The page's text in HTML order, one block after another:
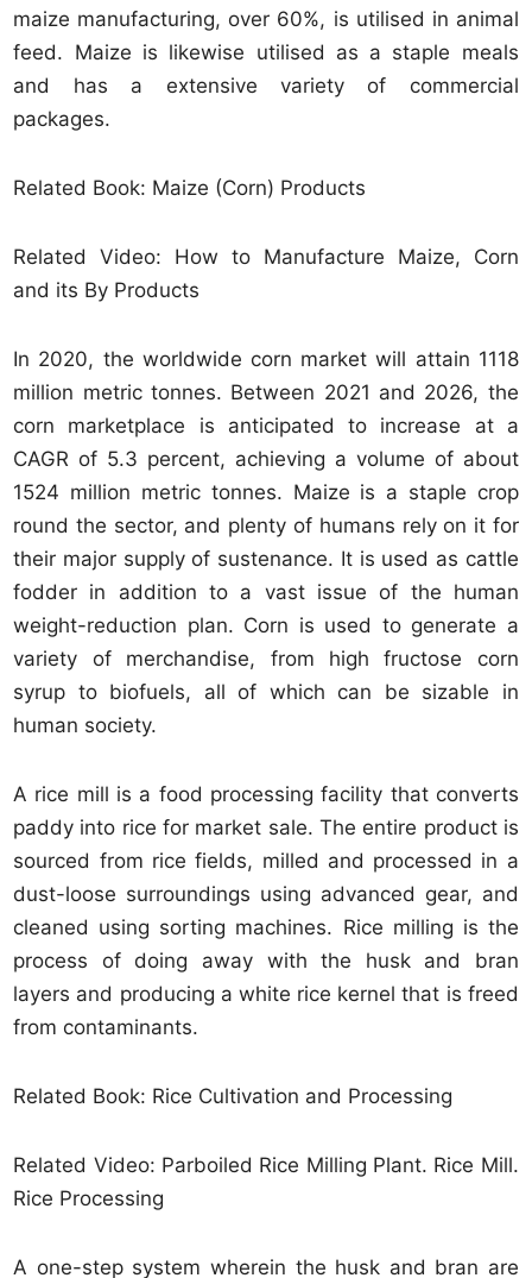
maize manufacturing, over 60%, is utilised in animal
feed. Maize is likewise utilised as a staple meals
and has a extensive variety of commercial
packages.
Related Book: Maize (Corn) Products
Related Video: How to Manufacture Maize, Corn
and its By Products
In 2020, the worldwide corn market will attain 1118
million metric tonnes. Between 2021 and 2026, the
corn marketplace is anticipated to increase at a
CAGR of 5.3 percent, achieving a volume of about
1524 million metric tonnes. Maize is a staple crop
round the sector, and plenty of humans rely on it for
their major supply of sustenance. It is used as cattle
fodder in addition to a vast issue of the human
weight-reduction plan. Corn is used to generate a
variety of merchandise, from high fructose corn
syrup to biofuels, all of which can be sizable in
human society.
A rice mill is a food processing facility that converts
paddy into rice for market sale. The entire product is
sourced from rice fields, milled and processed in a
dust-loose surroundings using advanced gear, and
cleaned using sorting machines. Rice milling is the
process of doing away with the husk and bran
layers and producing a white rice kernel that is freed
from contaminants.
Related Book: Rice Cultivation and Processing
Related Video: Parboiled Rice Milling Plant. Rice Mill.
Rice Processing
A one-step system wherein the husk and bran are